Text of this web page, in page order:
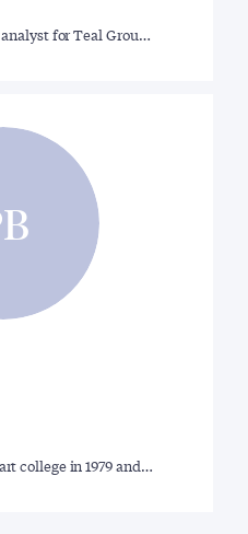
analyst for Teal Grou…
college in 1979 and…